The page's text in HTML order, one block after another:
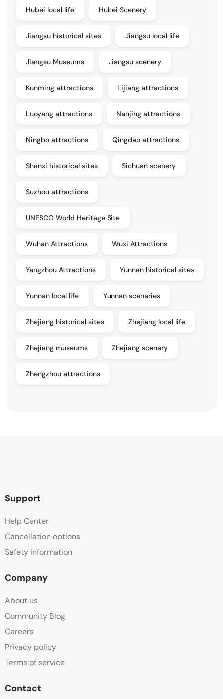
Hubei local life Hubei Scenery
Jiangsu historical sites Jiangsu local life
Jiangsu Museums Jiangsu scenery
Kunming attractions Lijiang attractions
Luoyang attractions Nanjing attractions
Ningbo attractions Qingdao attractions
Shanxi historical sites Sichuan scenery
Suzhou attractions
UNESCO World Heritage Site
Wuhan Attractions Wuxi Attractions
Yangzhou Attractions Yunnan historical sites
Yunnan local life Yunnan sceneries
Zhejiang historical sites Zhejiang local life
Zhejiang museums Zhejiang scenery
Zhengzhou attractions
Support
Help Center
Cancellation options
Safety information
Company
About us
Community Blog
Careers
Privacy policy
Terms of service
Contact